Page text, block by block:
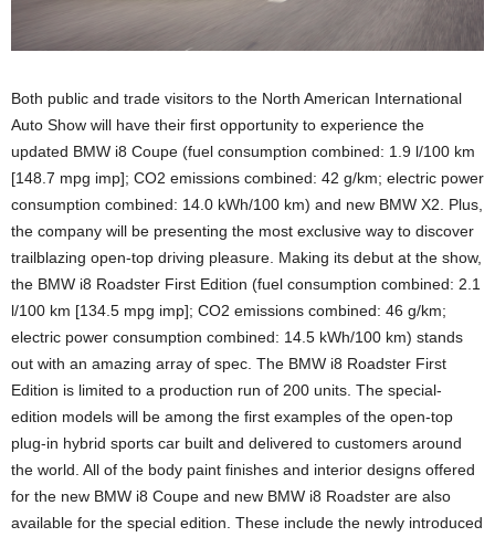
Both public and trade visitors to the North American International
Auto Show will have their first opportunity to experience the
updated BMW i8 Coupe (fuel consumption combined: 1.9 l/100 km
[148.7 mpg imp]; CO2 emissions combined: 42 g/km; electric power
consumption combined: 14.0 kWh/100 km) and new BMW X2. Plus,
the company will be presenting the most exclusive way to discover
trailblazing open-top driving pleasure. Making its debut at the show,
the BMW i8 Roadster First Edition (fuel consumption combined: 2.1
l/100 km [134.5 mpg imp]; CO2 emissions combined: 46 g/km;
electric power consumption combined: 14.5 kWh/100 km) stands
out with an amazing array of spec. The BMW i8 Roadster First
Edition is limited to a production run of 200 units. The special-
edition models will be among the first examples of the open-top
plug-in hybrid sports car built and delivered to customers around
the world. All of the body paint finishes and interior designs offered
for the new BMW i8 Coupe and new BMW i8 Roadster are also
available for the special edition. These include the newly introduced